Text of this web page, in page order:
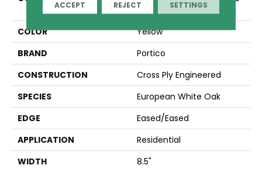
Gates
COLOR
Yellow
BRAND
Portico
CONSTRUCTION
Cross Ply Engineered
SPECIES
European White Oak
EDGE
Eased/Eased
APPLICATION
Residential
WIDTH
8.5"
ACCEPT REJECT SETTINGS